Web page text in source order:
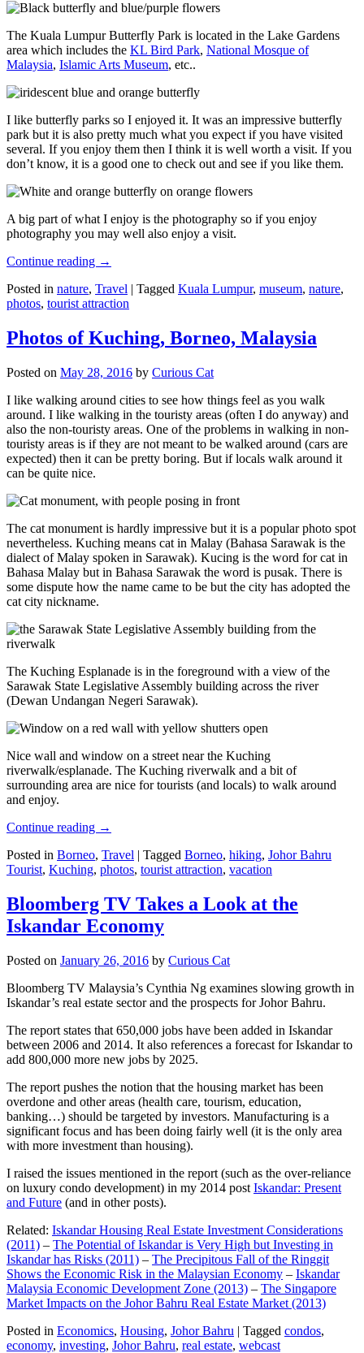
The Kuala Lumpur Butterfly Park is located in the Lake Gardens
area which includes the KL Bird Park, National Mosque of
Malaysia, Islamic Arts Museum, etc..
I like butterfly parks so I enjoyed it. It was an impressive butterfly
park but it is also pretty much what you expect if you have visited
several. If you enjoy them then I think it is well worth a visit. If you
don’t know, it is a good one to check out and see if you like them.
A big part of what I enjoy is the photography so if you enjoy
photography you may well also enjoy a visit.
Continue reading →
Posted in nature, Travel | Tagged Kuala Lumpur, museum, nature,
photos, tourist attraction
Photos of Kuching, Borneo, Malaysia
Posted on May 28, 2016 by Curious Cat
I like walking around cities to see how things feel as you walk
around. I like walking in the touristy areas (often I do anyway) and
also the non-touristy areas. One of the problems in walking in non-
touristy areas is if they are not meant to be walked around (cars are
expected) then it can be pretty boring. But if locals walk around it
can be quite nice.
The cat monument is hardly impressive but it is a popular photo spot
nevertheless. Kuching means cat in Malay (Bahasa Sarawak is the
dialect of Malay spoken in Sarawak). Kucing is the word for cat in
Bahasa Malay but in Bahasa Sarawak the word is pusak. There is
some dispute how the name came to be but the city has adopted the
cat city nickname.
The Kuching Esplanade is in the foreground with a view of the
Sarawak State Legislative Assembly building across the river
(Dewan Undangan Negeri Sarawak).
Nice wall and window on a street near the Kuching
riverwalk/esplanade. The Kuching riverwalk and a bit of
surrounding area are nice for tourists (and locals) to walk around
and enjoy.
Continue reading →
Posted in Borneo, Travel | Tagged Borneo, hiking, Johor Bahru
Tourist, Kuching, photos, tourist attraction, vacation
Bloomberg TV Takes a Look at the
Iskandar Economy
Posted on January 26, 2016 by Curious Cat
Bloomberg TV Malaysia’s Cynthia Ng examines slowing growth in
Iskandar’s real estate sector and the prospects for Johor Bahru.
The report states that 650,000 jobs have been added in Iskandar
between 2006 and 2014. It also references a forecast for Iskandar to
add 800,000 more new jobs by 2025.
The report pushes the notion that the housing market has been
overdone and other areas (health care, tourism, education,
banking…) should be targeted by investors. Manufacturing is a
significant focus and has been doing fairly well (it is the only area
with more investment than housing).
I raised the issues mentioned in the report (such as the over-reliance
on luxury condo development) in my 2014 post Iskandar: Present
and Future (and in other posts).
Related: Iskandar Housing Real Estate Investment Considerations
(2011) – The Potential of Iskandar is Very High but Investing in
Iskandar has Risks (2011) – The Precipitous Fall of the Ringgit
Shows the Economic Risk in the Malaysian Economy – Iskandar
Malaysia Economic Development Zone (2013) – The Singapore
Market Impacts on the Johor Bahru Real Estate Market (2013)
Posted in Economics, Housing, Johor Bahru | Tagged condos,
economy, investing, Johor Bahru, real estate, webcast